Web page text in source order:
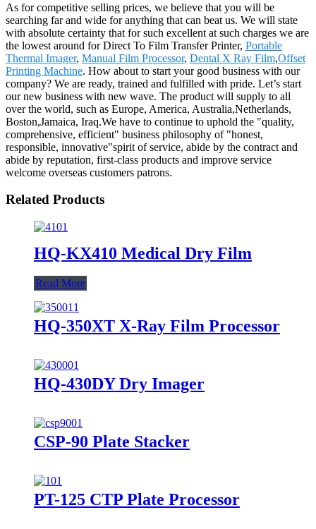
As for competitive selling prices, we believe that you will be
searching far and wide for anything that can beat us. We will state
with absolute certainty that for such excellent at such charges we are
the lowest around for Direct To Film Transfer Printer, Portable
Thermal Imager, Manual Film Processor, Dental X Ray Film,Offset
Printing Machine. How about to start your good business with our
company? We are ready, trained and fulfilled with pride. Let’s start
our new business with new wave. The product will supply to all
over the world, such as Europe, America, Australia,Netherlands,
Boston,Jamaica, Iraq.We have to continue to uphold the "quality,
comprehensive, efficient" business philosophy of "honest,
responsible, innovative"spirit of service, abide by the contract and
abide by reputation, first-class products and improve service
welcome overseas customers patrons.
Related Products
HQ-KX410 Medical Dry Film
Read More
HQ-350XT X-Ray Film Processor
HQ-430DY Dry Imager
CSP-90 Plate Stacker
PT-125 CTP Plate Processor